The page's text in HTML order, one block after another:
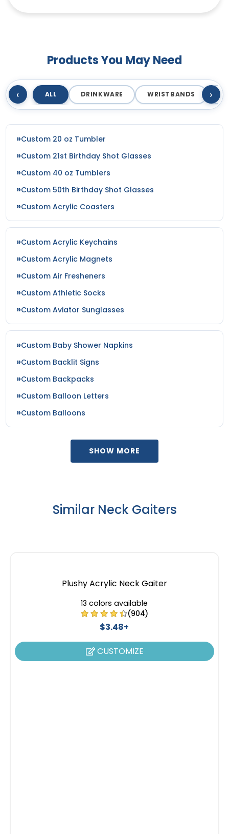
Products You May Need
‹ ALL DRINKWARE WRISTBANDS ›
Custom 20 oz Tumbler
Custom 21st Birthday Shot Glasses
Custom 40 oz Tumblers
Custom 50th Birthday Shot Glasses
Custom Acrylic Coasters
Custom Acrylic Keychains
Custom Acrylic Magnets
Custom Air Fresheners
Custom Athletic Socks
Custom Aviator Sunglasses
Custom Baby Shower Napkins
Custom Backlit Signs
Custom Backpacks
Custom Balloon Letters
Custom Balloons
SHOW MORE
Similar Neck Gaiters
Plushy Acrylic Neck Gaiter
13 colors available
(904)
$3.48+
CUSTOMIZE